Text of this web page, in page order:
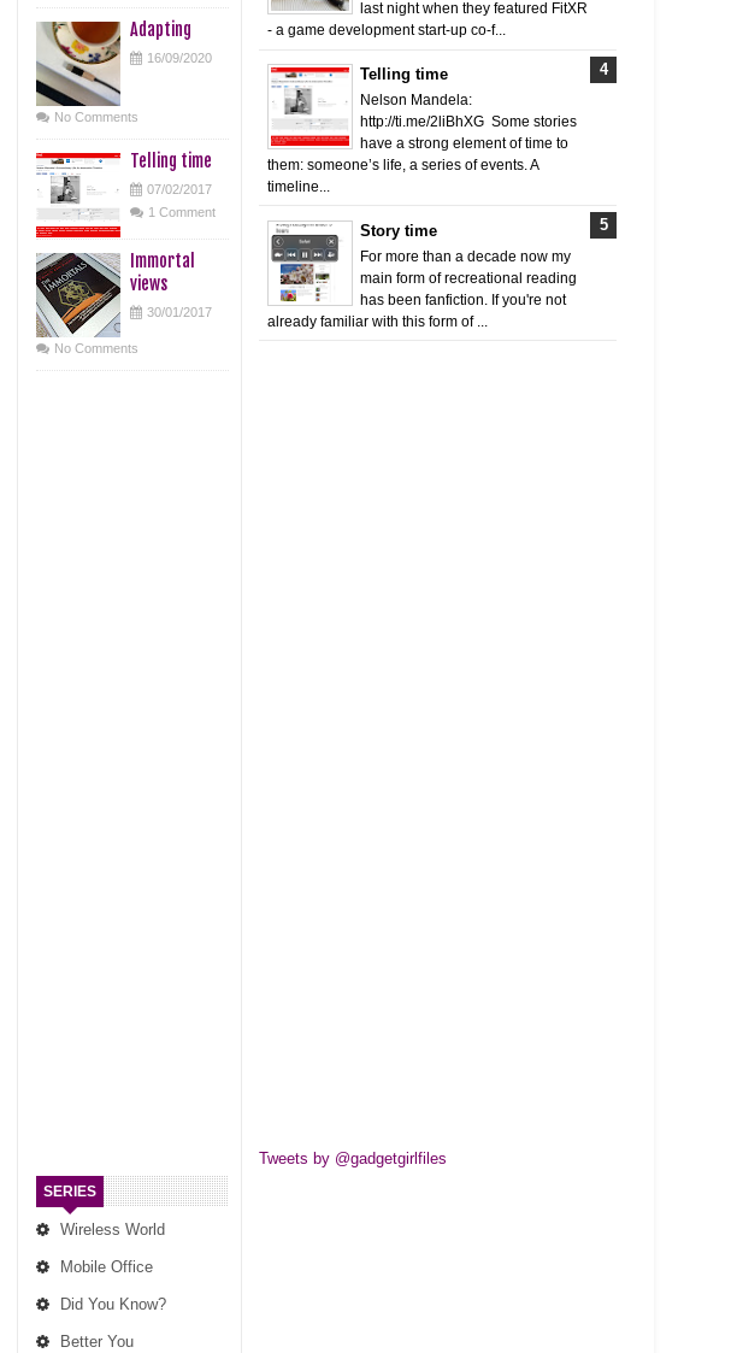
Adapting
16/09/2020
No Comments
Telling time
07/02/2017
1 Comment
Immortal
views
30/01/2017
No Comments
SERIES
Wireless World
Mobile Office
Did You Know?
Better You
last night when they featured FitXR
- a game development start-up co-f...
Telling time
Nelson Mandela:
http://ti.me/2liBhXG Some stories
have a strong element of time to
them: someone’s life, a series of events. A
timeline...
Story time
For more than a decade now my
main form of recreational reading
has been fanfiction. If you're not
already familiar with this form of ...
Tweets by @gadgetgirlfiles